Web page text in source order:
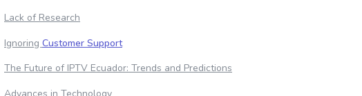
Lack of Research
Ignoring Customer Support
The Future of IPTV Ecuador: Trends and Predictions